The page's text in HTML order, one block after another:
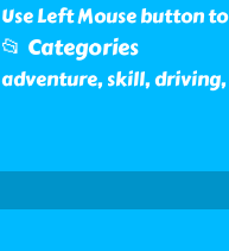
Use Left Mouse button
📂 Categories
adventure, skill,